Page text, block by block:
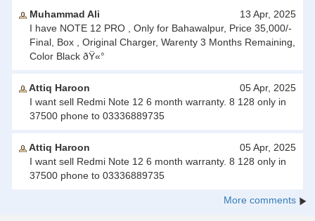
Muhammad Ali
13 Apr, 2025
I have NOTE 12 PRO , Only for Bahawalpur, Price 35,000/-
Final, Box , Original Charger, Warenty 3 Months Remaining,
Color Black ðŸ«°
Attiq Haroon
05 Apr, 2025
I want sell Redmi Note 12 6 month warranty. 8 128 only in
37500 phone to 03336889735
Attiq Haroon
05 Apr, 2025
I want sell Redmi Note 12 6 month warranty. 8 128 only in
37500 phone to 03336889735
More comments